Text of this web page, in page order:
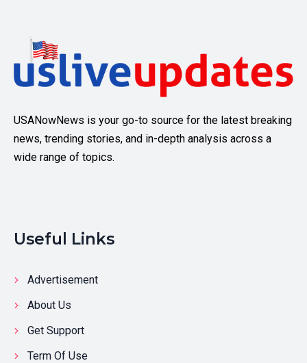
USANowNews is your go-to source for the latest breaking
news, trending stories, and in-depth analysis across a
wide range of topics.
Useful Links
Advertisement
About Us
Get Support
Term Of Use